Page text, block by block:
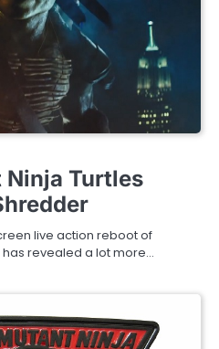
Ninja Turtles
live action reboot of
has revealed a lot more…